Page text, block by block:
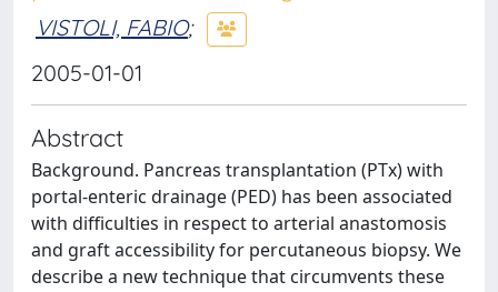
VISTOLI, FABIO;
2005-01-01
Abstract
Background. Pancreas transplantation (PTx) with
portal-enteric drainage (PED) has been associated
with difficulties in respect to arterial anastomosis
and graft accessibility for percutaneous biopsy. We
describe a new technique that circumvents these